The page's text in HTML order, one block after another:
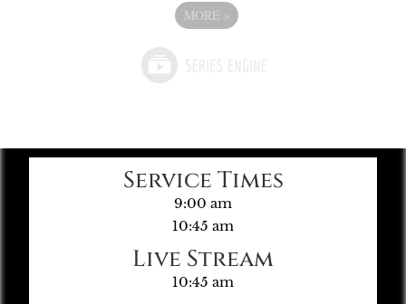
MORE »
Service Times
9:00 am
10:45 am
Live Stream
10:45 am